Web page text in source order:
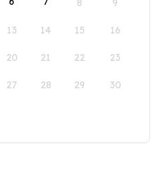
8 9
13 14 15 16
20 21 22 23
27 28 29 30